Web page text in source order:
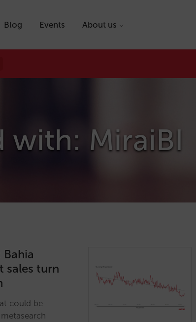
Blog Events About us
with: MiraiBI
sales turn
could be